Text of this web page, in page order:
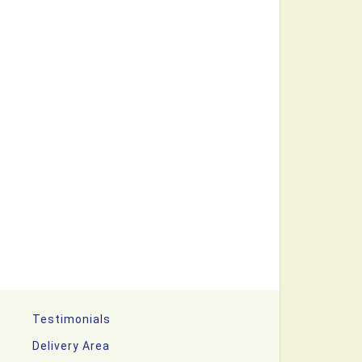
Testimonials
Delivery Area